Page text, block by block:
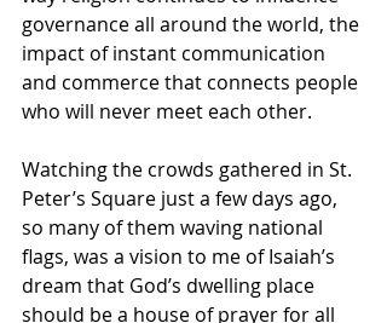
governance all around the world, the
impact of instant communication
and commerce that connects people
who will never meet each other.
Watching the crowds gathered in St.
Peter’s Square just a few days ago,
so many of them waving national
flags, was a vision to me of Isaiah’s
dream that God’s dwelling place
should be a house of prayer for all